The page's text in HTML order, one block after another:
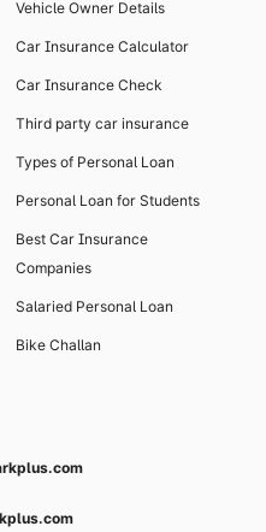
Vehicle Owner Details
Car Insurance Calculator
Car Insurance Check
Third party car insurance
Types of Personal Loan
Personal Loan for Students
Best Car Insurance
Companies
Salaried Personal Loan
Bike Challan